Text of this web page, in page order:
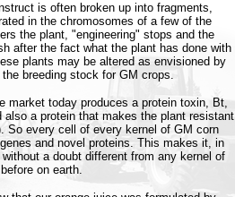
is often broken up into fragments,
in the chromosomes of a few of the
the plant, "engineering" stops and the
after the fact what the plant has done with
plants may be altered as envisioned by
breeding stock for GM crops.
market today produces a protein toxin, Bt,
a protein that makes the plant resistant
So every cell of every kernel of GM corn
and novel proteins. This makes it, in
a doubt different from any kernel of
on earth.